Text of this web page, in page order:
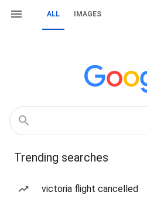
ALL IMAGES
Trending searches
victoria flight cancelled